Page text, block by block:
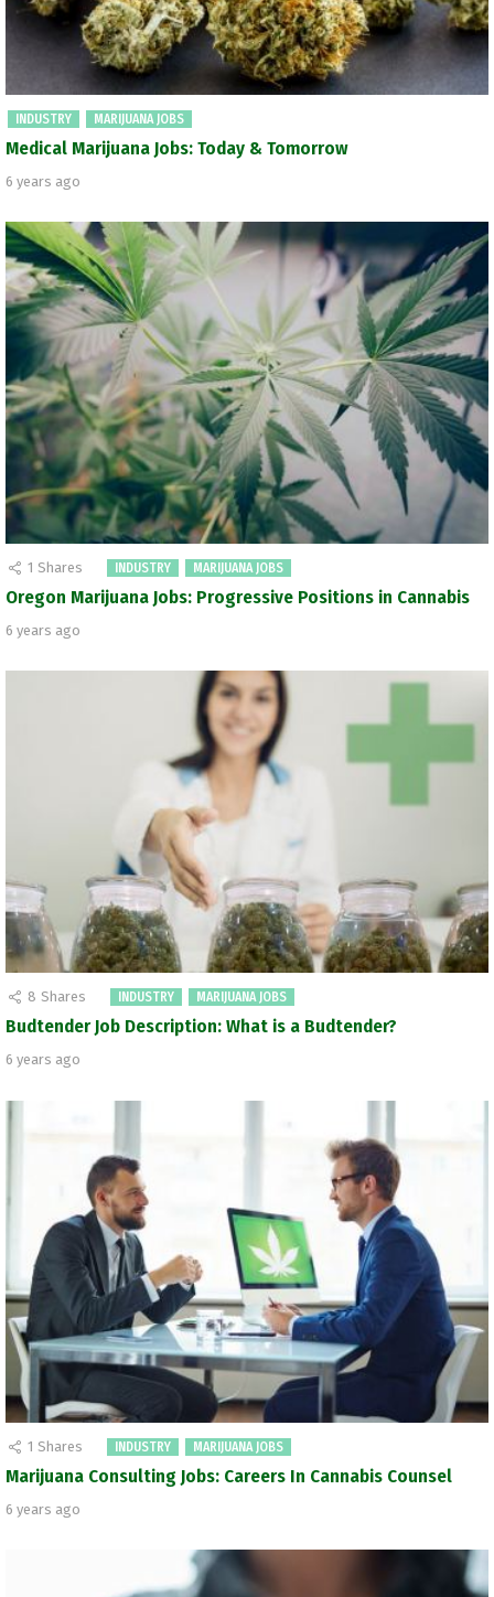
INDUSTRY MARIJUANA JOBS
Medical Marijuana Jobs: Today & Tomorrow
6 years ago
1 Shares INDUSTRY MARIJUANA JOBS
Oregon Marijuana Jobs: Progressive Positions in Cannabis
6 years ago
8 Shares INDUSTRY MARIJUANA JOBS
Budtender Job Description: What is a Budtender?
6 years ago
1 Shares INDUSTRY MARIJUANA JOBS
Marijuana Consulting Jobs: Careers In Cannabis Counsel
6 years ago